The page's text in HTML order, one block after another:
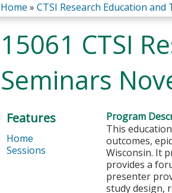
You
are
here
Home » CTSI Research Education and
15061 CTSI
Seminars
Program
This
outcomes,
Wisconsin. It
provides a
presenter
study design,
Features
Home
Sessions